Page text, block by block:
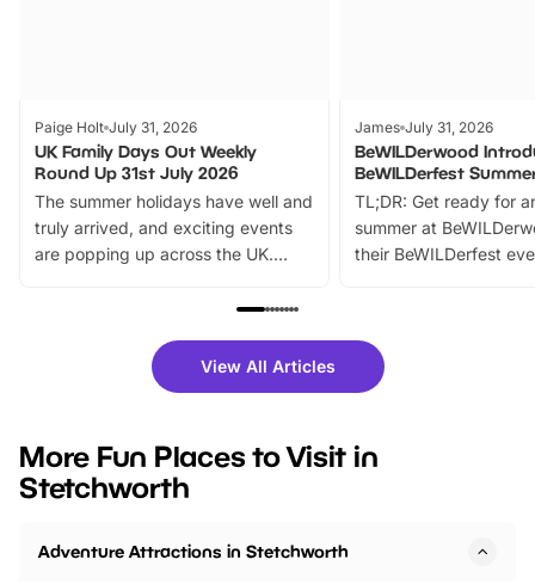
Paige Holt July 31, 2026
UK Family Days Out Weekly
Round Up 31st July 2026
The summer holidays have well and
truly arrived, and exciting events
are popping up across the UK.
family festivals to themed trails, live
there is plenty to enjoy. Whether
you’re planning a big day out or
events to…
James July 31, 2026
BeWILDerwood
BeWILDerfest
TL;DR: Get ready for
summer at
their BeWILDerfest
fantastic 25%
tickets for a limited
BeWILDerwood is
View All Articles
More Fun Places to Visit in
Stetchworth
Adventure Attractions in Stetchworth